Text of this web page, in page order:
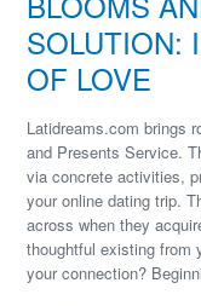
SOLUTION:
OF LOVE
Latidreams.com brings
and Presents Service.
via concrete activities,
your online dating trip.
across when they
thoughtful existing from
your connection?